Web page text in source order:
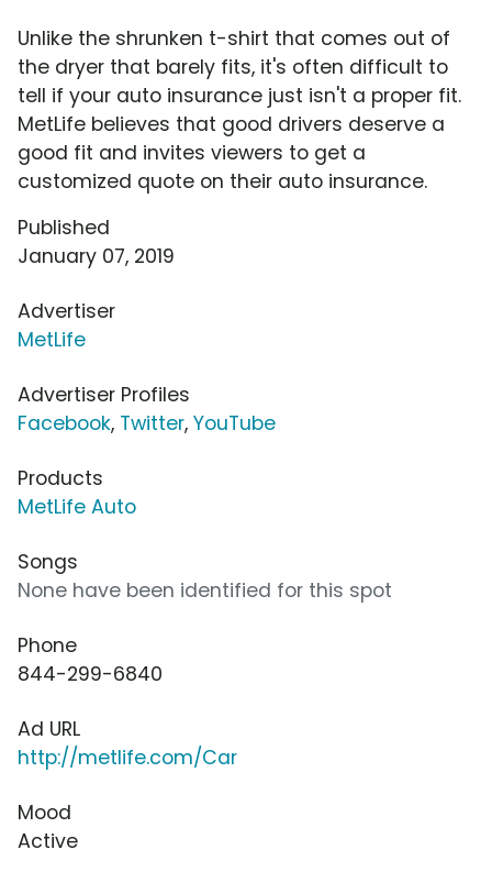
Unlike the shrunken t-shirt that comes out of
the dryer that barely fits, it's often difficult to
tell if your auto insurance just isn't a proper fit.
MetLife believes that good drivers deserve a
good fit and invites viewers to get a
customized quote on their auto insurance.
Published
January 07, 2019
Advertiser
MetLife
Advertiser Profiles
Facebook, Twitter, YouTube
Products
MetLife Auto
Songs
None have been identified for this spot
Phone
844-299-6840
Ad URL
http://metlife.com/Car
Mood
Active